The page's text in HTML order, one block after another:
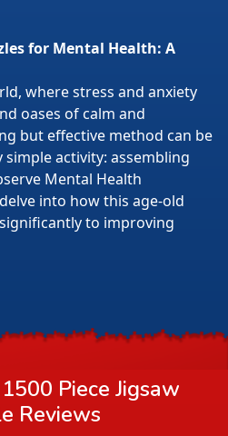
for Mental Health: A
where stress and anxiety
oases of calm and
but effective method can be
activity: assembling
Mental Health
into how this age-old
to improving
Piece Jigsaw
Reviews